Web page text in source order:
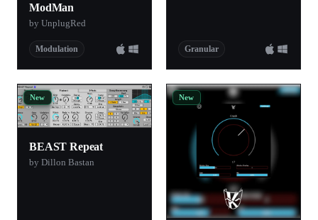
ModMan
by UnplugRed
Modulation Granular
New
BEAST Repeat
by Dillon Bastan
New